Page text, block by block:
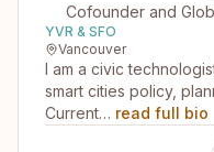
Cofounder and
YVR & SFO
Vancouver
I am a civic
smart cities policy,
Current… read full bio